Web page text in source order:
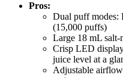
Pros:
Dual puff modes:
(15,000 puffs)
Large 18 mL salt-
Crisp LED
juice level at a
Adjustable